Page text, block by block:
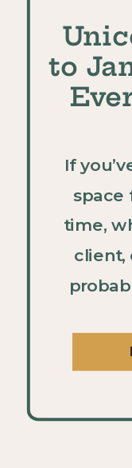
to
If
space
time,
client,